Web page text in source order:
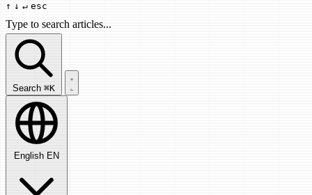
↑ ↓ ↵ esc
Type to search articles...
Search articles...
Search ⌘K
English EN